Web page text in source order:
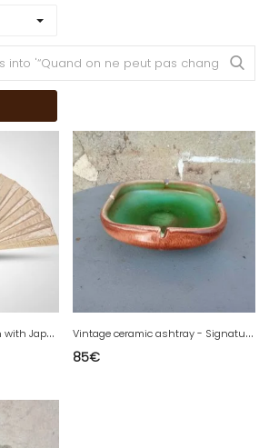
1
9th-century antique fan with Japanese-inspired decor. Beautiful size.
V
intage ceramic ashtray - Signature to decipher
85€